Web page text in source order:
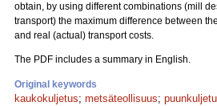
obtain, by using different combinations (mill
transport) the maximum difference between
and real (actual) transport costs.
The PDF includes a summary in English.
Original keywords
kaukokuljetus; metsäteollisuus;